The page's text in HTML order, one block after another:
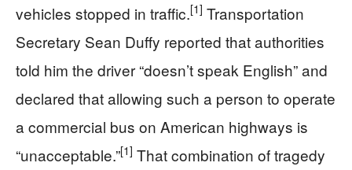
vehicles stopped in traffic.[1] Transportation
Secretary Sean Duffy reported that authorities
told him the driver “doesn’t speak English” and
declared that allowing such a person to operate
a commercial bus on American highways is
“unacceptable.”[1] That combination of tragedy